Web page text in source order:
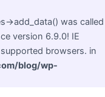
>add_data() was called
version 6.9.0! IE
browsers. in
blog/wp-